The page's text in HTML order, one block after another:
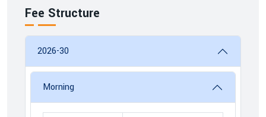
Fee Structure
2026-30
Morning